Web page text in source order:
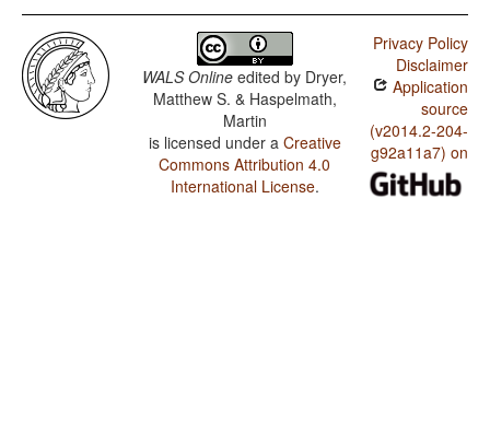
Tanna (Southwest) / Rhythm Types
Tanna (Southwest) / Weight Factors in Weight-
Sensitive Stress Systems
Tanna (Southwest) / Weight-Sensitive Stress
Tanna (Southwest) / Fixed Stress Locations
WALS Online edited by Dryer,
Matthew S. & Haspelmath,
Martin
is licensed under a Creative
Commons Attribution 4.0
International License.
Privacy Policy
Disclaimer
Application
source
(v2014.2-204-
g92a11a7) on